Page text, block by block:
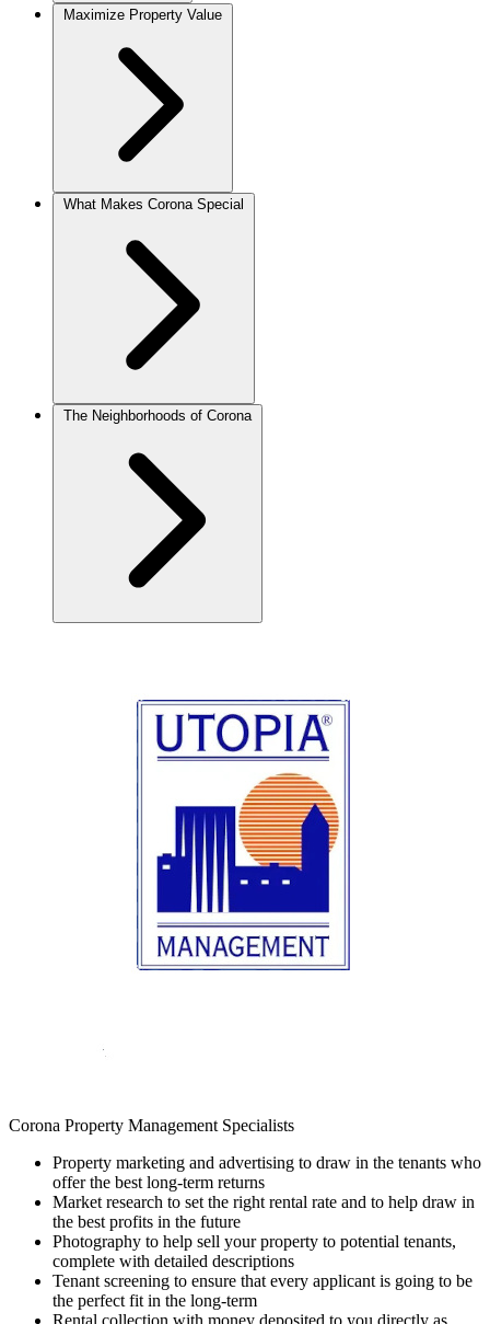
Maximize Property Value
What Makes Corona Special
The Neighborhoods of Corona
Corona Property Management Specialists
Property marketing and advertising to draw in the tenants who
offer the best long-term returns
Market research to set the right rental rate and to help draw in
the best profits in the future
Photography to help sell your property to potential tenants,
complete with detailed descriptions
Tenant screening to ensure that every applicant is going to be
the perfect fit in the long-term